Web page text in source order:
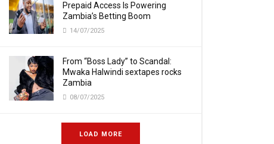
Prepaid Access Is Powering
Zambia’s Betting Boom
14/07/2025
From “Boss Lady” to Scandal:
Mwaka Halwindi sextapes rocks
Zambia
08/07/2025
LOAD MORE